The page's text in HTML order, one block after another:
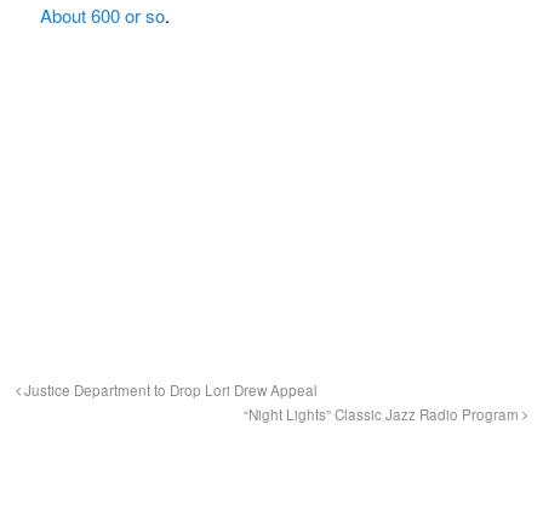
About 600 or so.
Justice Department to Drop Lori Drew Appeal
“Night Lights” Classic Jazz Radio Program